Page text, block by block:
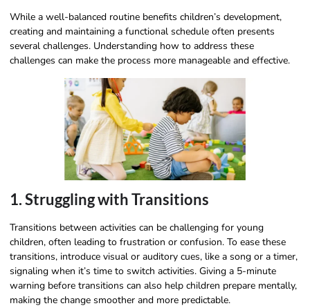
While a well-balanced routine benefits children’s development,
creating and maintaining a functional schedule often presents
several challenges. Understanding how to address these
challenges can make the process more manageable and effective.
1. Struggling with Transitions
Transitions between activities can be challenging for young
children, often leading to frustration or confusion. To ease these
transitions, introduce visual or auditory cues, like a song or a timer,
signaling when it’s time to switch activities. Giving a 5-minute
warning before transitions can also help children prepare mentally,
making the change smoother and more predictable.